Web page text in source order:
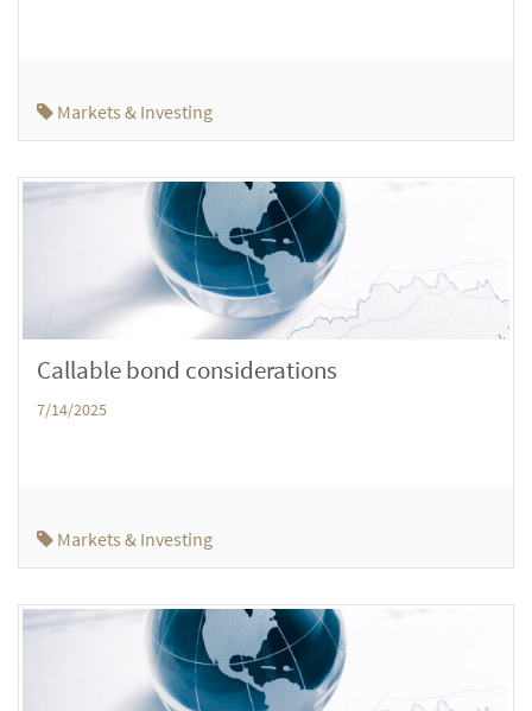
Markets & Investing
Callable bond considerations
7/14/2025
Markets & Investing